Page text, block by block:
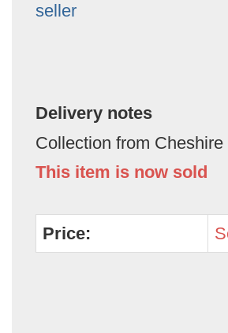
seller
Delivery notes
Collection from
This item is now sold
Price: